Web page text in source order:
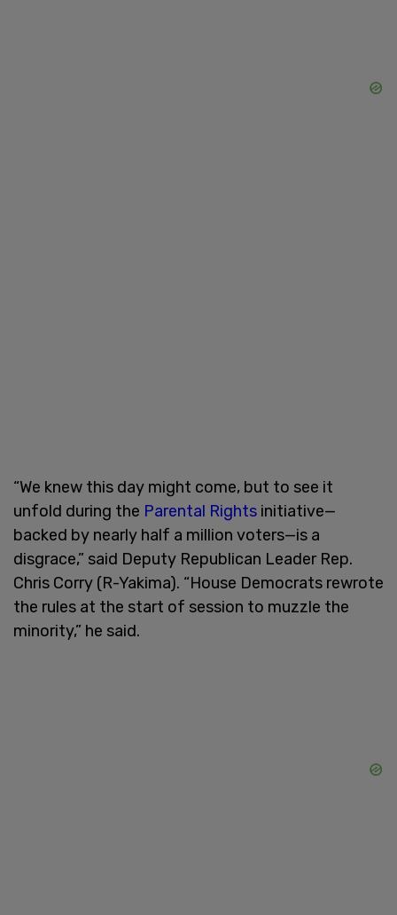
“We knew this day might come, but to see it
unfold during the Parental Rights initiative—
backed by nearly half a million voters—is a
disgrace,” said Deputy Republican Leader Rep.
Chris Corry (R-Yakima). “House Democrats rewrote
the rules at the start of session to muzzle the
minority,” he said.